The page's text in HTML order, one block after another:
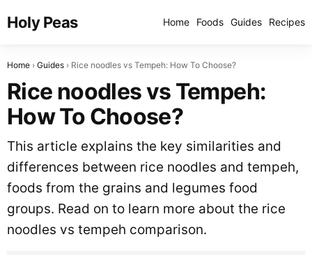
Holy Peas Home Foods Guides Recipes
Home Guides Rice noodles vs Tempeh: How To Choose?
Rice noodles vs Tempeh:
How To Choose?
This article explains the key similarities and
differences between rice noodles and tempeh,
foods from the grains and legumes food
groups. Read on to learn more about the rice
noodles vs tempeh comparison.